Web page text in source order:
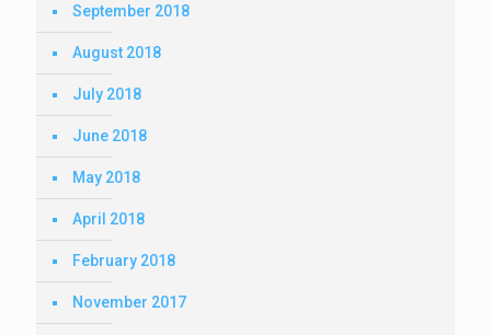
September 2018
August 2018
July 2018
June 2018
May 2018
April 2018
February 2018
November 2017